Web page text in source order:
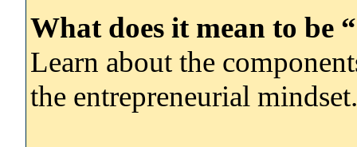
What does it mean to be
Learn about the
the entrepreneurial mindset.